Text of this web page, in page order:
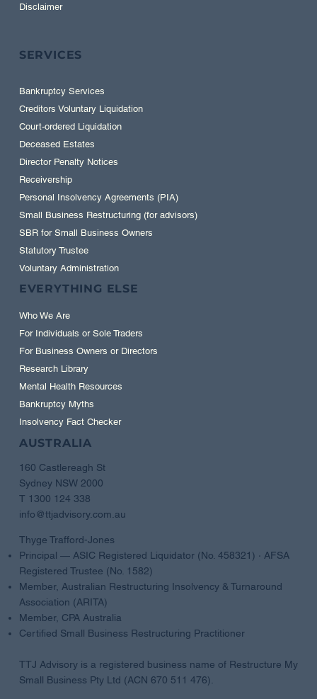
SERVICES
Bankruptcy Services
Creditors Voluntary Liquidation
Court-ordered Liquidation
Deceased Estates
Director Penalty Notices
Receivership
Personal Insolvency Agreements (PIA)
Small Business Restructuring (for advisors)
SBR for Small Business Owners
Statutory Trustee
Voluntary Administration
Disclaimer
EVERYTHING ELSE
Who We Are
For Individuals or Sole Traders
For Business Owners or Directors
Research Library
Mental Health Resources
Bankruptcy Myths
Insolvency Fact Checker
AUSTRALIA
160 Castlereagh St
Sydney NSW 2000
T 1300 124 338
info@ttjadvisory.com.au
Thyge Trafford-Jones
Principal — ASIC Registered Liquidator (No. 458321) · AFSA
Registered Trustee (No. 1582)
Member, Australian Restructuring Insolvency & Turnaround
Association (ARITA)
Member, CPA Australia
Certified Small Business Restructuring Practitioner
TTJ Advisory is a registered business name of Restructure My
Small Business Pty Ltd (ACN 670 511 476).